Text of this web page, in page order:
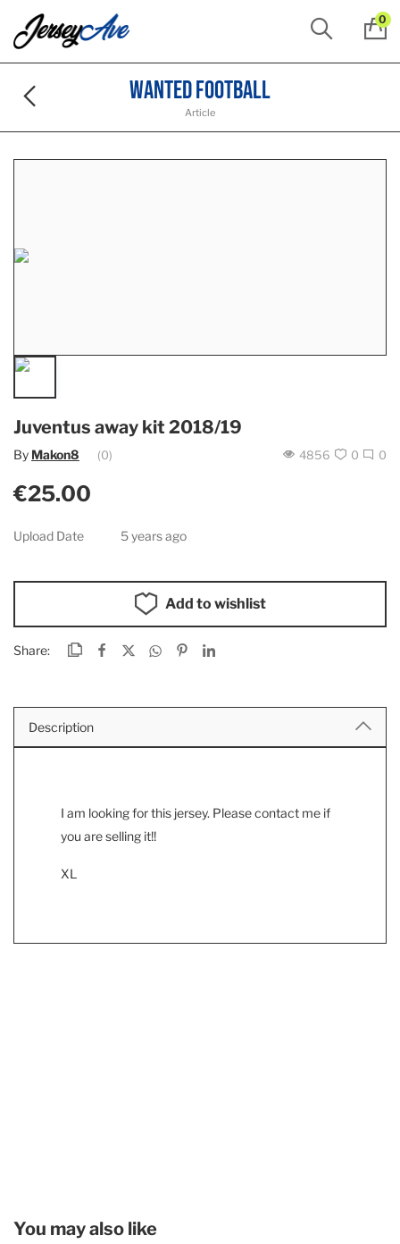
0
Wanted Football
Article
Juventus away kit 2018/19
By Makon8 0
(0) 0
4856
€25.00
Upload Date 5 years ago
Add to wishlist
Share:
Description
I am looking for this jersey. Please contact me if
you are selling it!!
XL
You may also like